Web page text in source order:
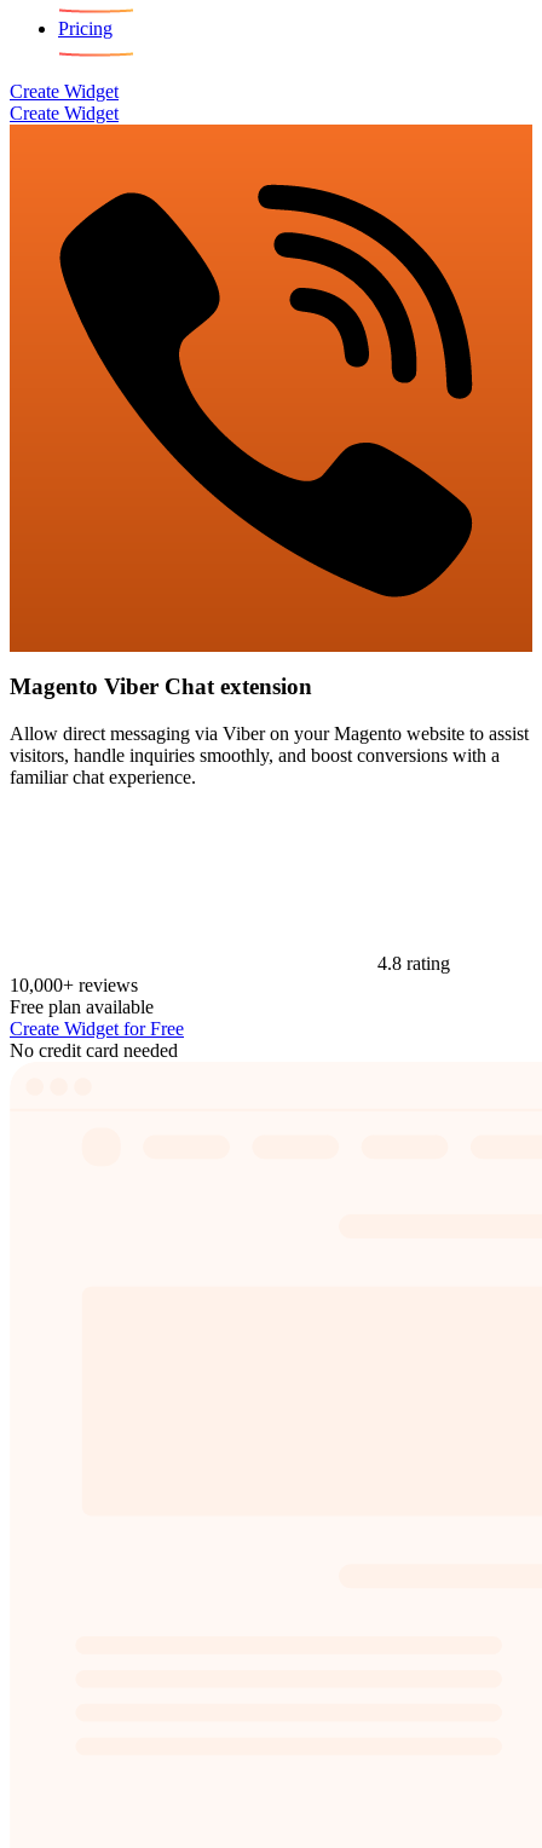
Pricing
Create Widget
Create Widget
Magento Viber Chat extension
Allow direct messaging via Viber on your Magento website to assist
visitors, handle inquiries smoothly, and boost conversions with a
familiar chat experience.
4.8 rating
10,000+ reviews
Free plan available
Create Widget for Free
No credit card needed